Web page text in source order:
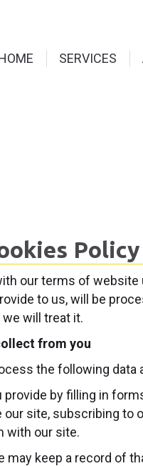
SERVICES
Policy
our terms of
to us, will be
will treat it.
from you
the following data
by filling in
site, subscribing to
with our site.
may keep a record of